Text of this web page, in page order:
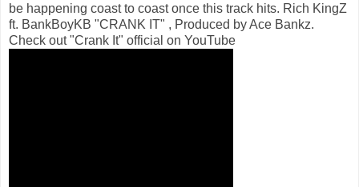
be happening coast to coast once this track hits. Rich KingZ
ft. BankBoyKB "CRANK IT" , Produced by Ace Bankz.
Check out "Crank It" official on YouTube